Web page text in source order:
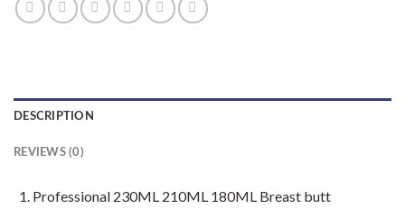
DESCRIPTION
REVIEWS (0)
Professional 230ML 210ML 180ML Breast butt